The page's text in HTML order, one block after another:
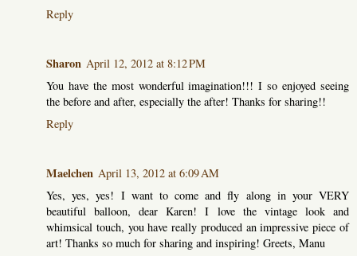
Reply
Sharon April 12, 2012 at 8:12 PM
You have the most wonderful imagination!!! I so enjoyed seeing
the before and after, especially the after! Thanks for sharing!!
Reply
Maelchen April 13, 2012 at 6:09 AM
Yes, yes, yes! I want to come and fly along in your VERY
beautiful balloon, dear Karen! I love the vintage look and
whimsical touch, you have really produced an impressive piece of
art! Thanks so much for sharing and inspiring! Greets, Manu